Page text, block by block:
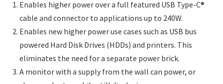
Enables higher power over a full featured USB Type-C®
cable and connector to applications up to 240W.
Enables new higher power use cases such as USB bus
powered Hard Disk Drives (HDDs) and printers. This
eliminates the need for a separate power brick.
A monitor with a supply from the wall can power, or